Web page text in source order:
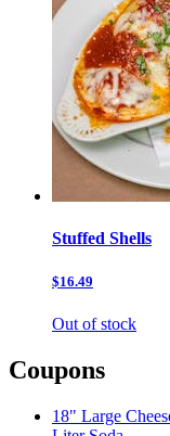
Stuffed Shells
$16.49
Out of stock
Coupons
18" Large